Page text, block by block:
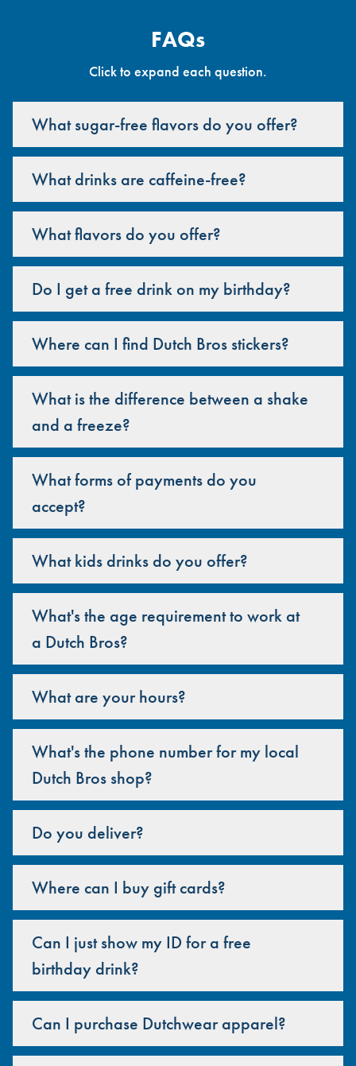
FAQs
Click to expand each question.
What sugar-free flavors do you offer?
What drinks are caffeine-free?
What flavors do you offer?
Do I get a free drink on my birthday?
Where can I find Dutch Bros stickers?
What is the difference between a shake
and a freeze?
What forms of payments do you
accept?
What kids drinks do you offer?
What's the age requirement to work at
a Dutch Bros?
What are your hours?
What's the phone number for my local
Dutch Bros shop?
Do you deliver?
Where can I buy gift cards?
Can I just show my ID for a free
birthday drink?
Can I purchase Dutchwear apparel?